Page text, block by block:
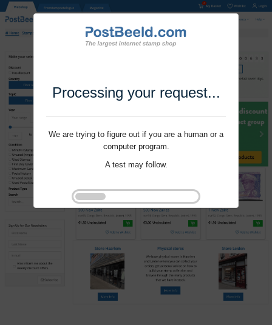
Processing your request...
We are trying to figure out if you are a human or a
computer program.
A test may follow.